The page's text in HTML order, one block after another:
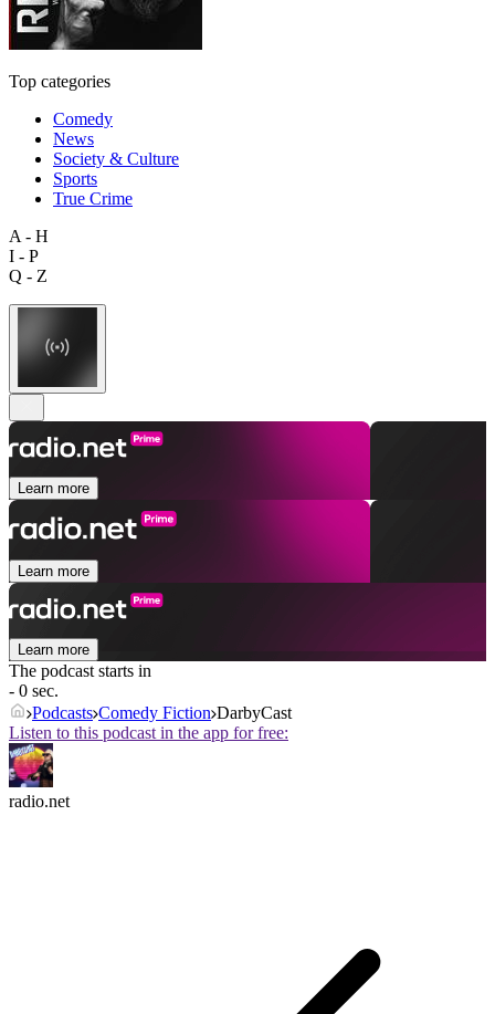
Top categories
Comedy
News
Society & Culture
Sports
True Crime
A - H
I - P
Q - Z
Learn more
Learn more
Learn more
The podcast starts in
- 0 sec.
Podcasts Comedy Fiction DarbyCast
Listen to this podcast in the app for free:
radio.net